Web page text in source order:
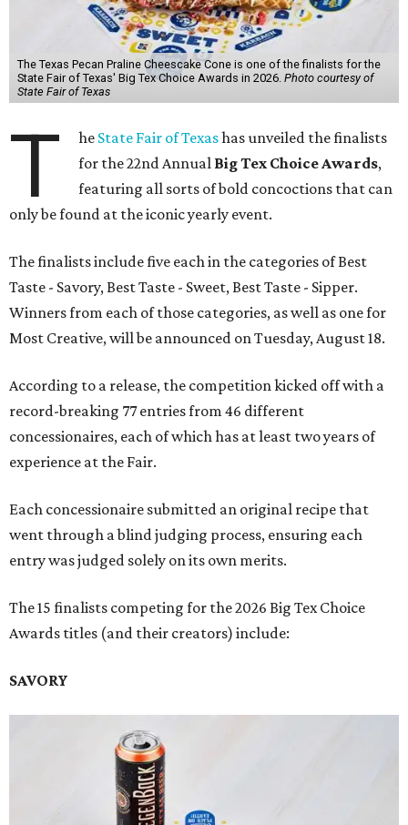
The Texas Pecan Praline Cheescake Cone is one of the finalists for the
State Fair of Texas' Big Tex Choice Awards in 2026. Photo courtesy of
State Fair of Texas
T he State Fair of Texashas unveiled the finalists
for the 22nd Annual Big Tex Choice Awards,
featuring all sorts of bold concoctions that can
only be found at the iconic yearly event.
The finalists include five each in the categories of Best
Taste - Savory, Best Taste - Sweet, Best Taste - Sipper.
Winners from each of those categories, as well as one for
Most Creative, will be announced on Tuesday, August 18.
According to a release, the competition kicked off with a
record-breaking 77 entries from 46 different
concessionaires, each of which has at least two years of
experience at the Fair.
Each concessionaire submitted an original recipe that
went through a blind judging process, ensuring each
entry was judged solely on its own merits.
The 15 finalists competing for the 2026 Big Tex Choice
Awards titles (and their creators) include:
SAVORY